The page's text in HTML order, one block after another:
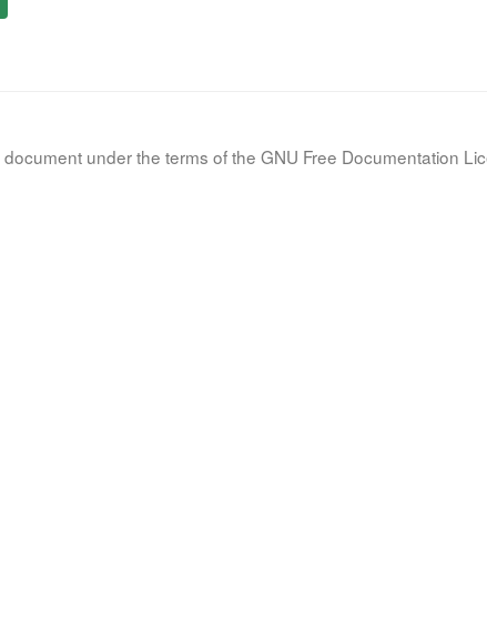
under the terms of the GNU Free Documentation